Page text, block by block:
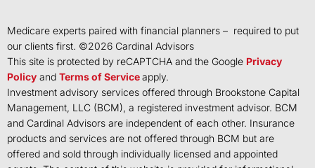
Medicare experts paired with financial planners – required to put
our clients first. ©2026 Cardinal Advisors
This site is protected by reCAPTCHA and the Google Privacy
Policy and Terms of Serviceapply.
Investment advisory services offered through Brookstone Capital
Management, LLC (BCM), a registered investment advisor. BCM
and Cardinal Advisors are independent of each other. Insurance
products and services are not offered through BCM but are
offered and sold through individually licensed and appointed